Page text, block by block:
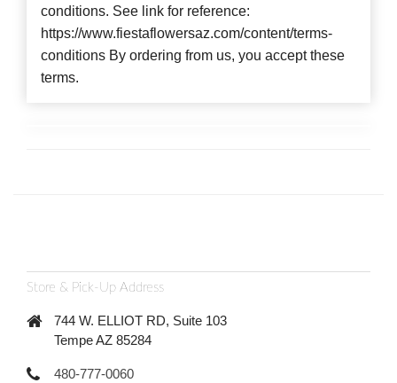
conditions. See link for reference:
https://www.fiestaflowersaz.com/content/terms-
conditions By ordering from us, you accept these
terms.
Store & Pick-Up Address
744 W. ELLIOT RD, Suite 103
Tempe AZ 85284
480-777-0060